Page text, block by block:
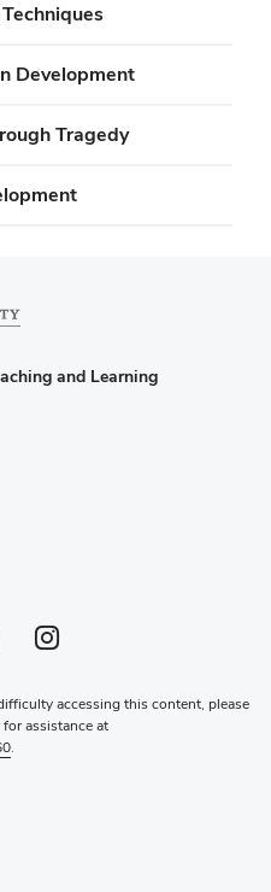
Development
Tragedy
and Learning
profile — external
new window)Instagram profile — external
(opens in new window)
accessing this content, please
assistance at
.